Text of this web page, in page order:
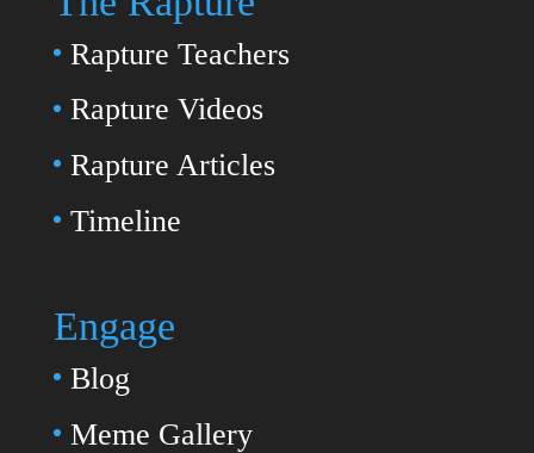
Rapture Teachers
Rapture Videos
Rapture Articles
Timeline
Engage
Blog
Meme Gallery